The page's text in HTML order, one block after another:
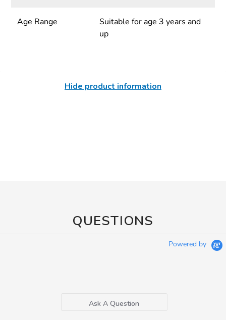
Age Range
Suitable for age 3 years and
up
Hide product information
QUESTIONS
Powered by
Ask A Question